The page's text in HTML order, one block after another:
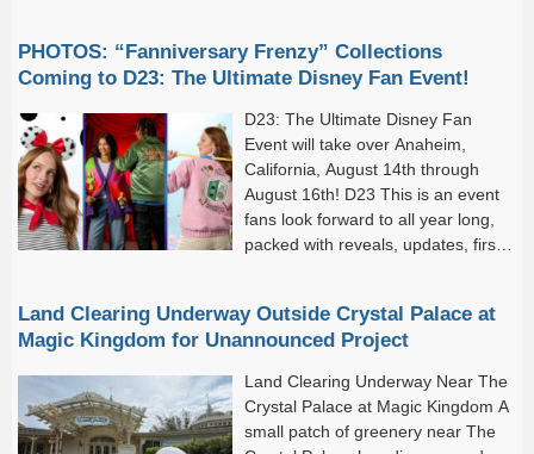
Resort, too.
PHOTOS: “Fanniversary Frenzy” Collections
Coming to D23: The Ultimate Disney Fan Event!
D23: The Ultimate Disney Fan
Event will take over Anaheim,
California, August 14th through
August 16th! D23 This is an event
fans look forward to all year long,
packed with reveals, updates, first
Land Clearing Underway Outside Crystal Palace at
Magic Kingdom for Unannounced Project
Land Clearing Underway Near The
Crystal Palace at Magic Kingdom A
small patch of greenery near The